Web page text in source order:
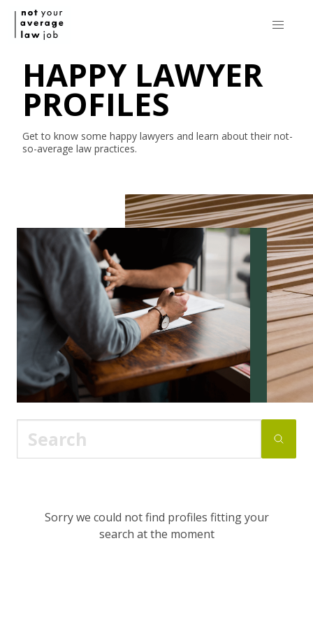
HAPPY LAWYER
PROFILES
Get to know some happy lawyers and learn about their not-
so-average law practices.
Sorry we could not find profiles fitting your
search at the moment